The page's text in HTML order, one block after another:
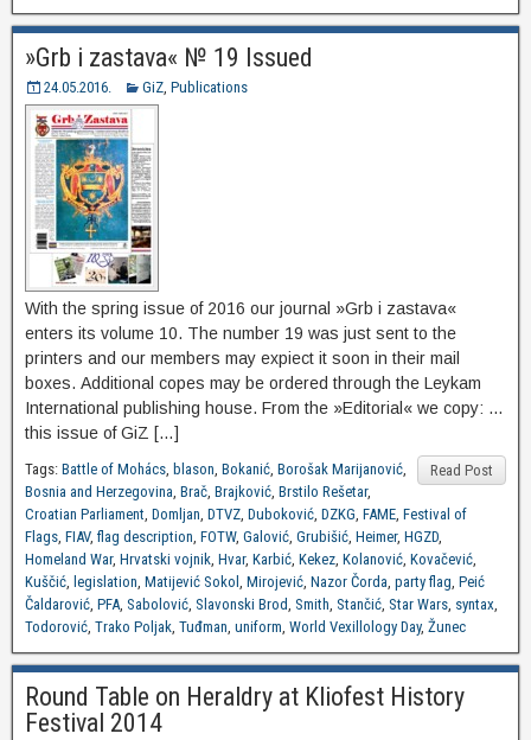
»Grb i zastava« № 19 Issued
24.05.2016. GiZ, Publications
With the spring issue of 2016 our journal »Grb i zastava«
enters its volume 10. The number 19 was just sent to the
printers and our members may expiect it soon in their mail
boxes. Additional copes may be ordered through the Leykam
International publishing house. From the »Editorial« we copy: …
this issue of GiZ […]
Read Post
Tags: Battle of Mohács, blason, Bokanić, Borošak Marijanović,
Bosnia and Herzegovina, Brač, Brajković, Brstilo Rešetar,
Croatian Parliament, Domljan, DTVZ, Duboković, DZKG, FAME, Festival of
Flags, FIAV, flag description, FOTW, Galović, Grubišić, Heimer, HGZD,
Homeland War, Hrvatski vojnik, Hvar, Karbić, Kekez, Kolanović, Kovačević,
Kuščić, legislation, Matijević Sokol , Mirojević, Nazor Čorda, party flag, Peić
Čaldarović, PFA, Sabolović, Slavonski Brod, Smith, Stančić, Star Wars, syntax,
Todorović, Trako Poljak, Tuđman, uniform, World Vexillology Day, Žunec
Round Table on Heraldry at Kliofest History
Festival 2014